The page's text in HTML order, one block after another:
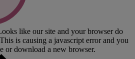
like our site and your browser do
is causing a javascript error and you
or download a new browser.